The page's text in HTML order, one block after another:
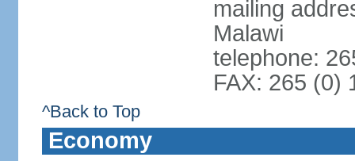
mailing
Malawi
telephone:
FAX: 265 (0)
^Back to Top
Economy